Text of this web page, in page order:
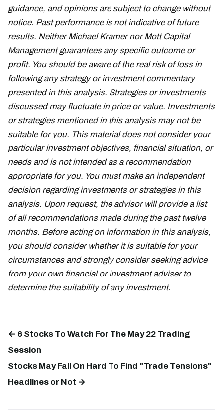
guidance, and opinions are subject to change without
notice. Past performance is not indicative of future
results. Neither Michael Kramer nor Mott Capital
Management guarantees any specific outcome or
profit. You should be aware of the real risk of loss in
following any strategy or investment commentary
presented in this analysis. Strategies or investments
discussed may fluctuate in price or value. Investments
or strategies mentioned in this analysis may not be
suitable for you. This material does not consider your
particular investment objectives, financial situation, or
needs and is not intended as a recommendation
appropriate for you. You must make an independent
decision regarding investments or strategies in this
analysis. Upon request, the advisor will provide a list
of all recommendations made during the past twelve
months. Before acting on information in this analysis,
you should consider whether it is suitable for your
circumstances and strongly consider seeking advice
from your own financial or investment adviser to
determine the suitability of any investment.
← 6 Stocks To Watch For The May 22 Trading
Session
Stocks May Fall On Hard To Find "Trade Tensions"
Headlines or Not →